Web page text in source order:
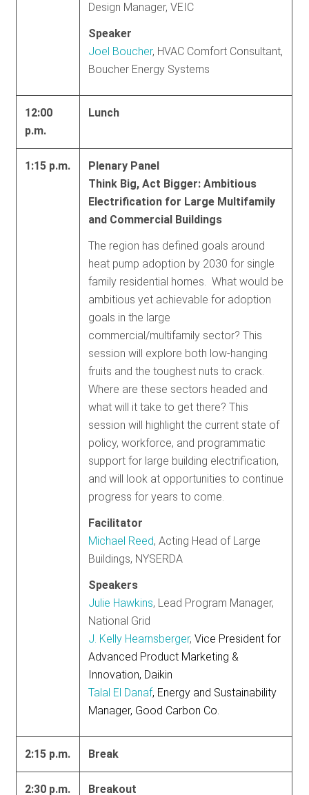
Design Manager, VEIC
Speaker
Joel Boucher, HVAC Comfort Consultant,
Boucher Energy Systems
12:00
p.m.
Lunch
1:15 p.m.
Plenary Panel
Think Big, Act Bigger: Ambitious
Electrification for Large Multifamily
and Commercial Buildings
The region has defined goals around
heat pump adoption by 2030 for single
family residential homes. What would be
ambitious yet achievable for adoption
goals in the large
commercial/multifamily sector? This
session will explore both low-hanging
fruits and the toughest nuts to crack.
Where are these sectors headed and
what will it take to get there? This
session will highlight the current state of
policy, workforce, and programmatic
support for large building electrification,
and will look at opportunities to continue
progress for years to come.
Facilitator
Michael Reed, Acting Head of Large
Buildings, NYSERDA
Speakers
Julie Hawkins, Lead Program Manager,
National Grid
J. Kelly Hearnsberger,Vice President for
Advanced Product Marketing &
Innovation, Daikin
Talal El Danaf, Energy and Sustainability
Manager, Good Carbon Co.
2:15 p.m. Break
2:30 p.m. Breakout